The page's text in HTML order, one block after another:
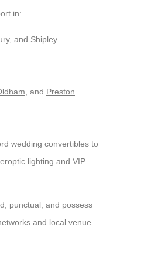
in:
, and Shipley.
, and Preston
wedding convertibles to
lighting and VIP
punctual, and possess
and local venue